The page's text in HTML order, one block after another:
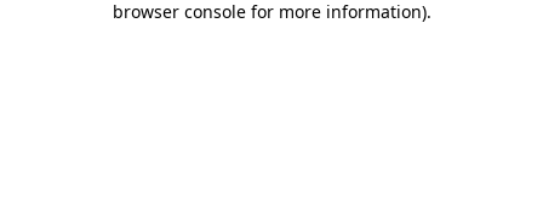
browser console for more information).